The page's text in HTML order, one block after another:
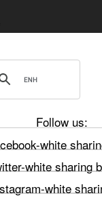
Follow us: